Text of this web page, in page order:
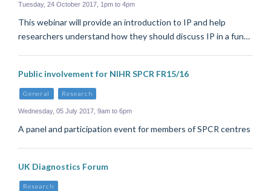
Tuesday, 24 October 2017, 1pm to 4pm
This webinar will provide an introduction to IP and help
researchers understand how they should discuss IP in a fun…
Public involvement for NIHR SPCR FR15/16
General Research
Wednesday, 05 July 2017, 9am to 6pm
A panel and participation event for members of SPCR centres
UK Diagnostics Forum
Research